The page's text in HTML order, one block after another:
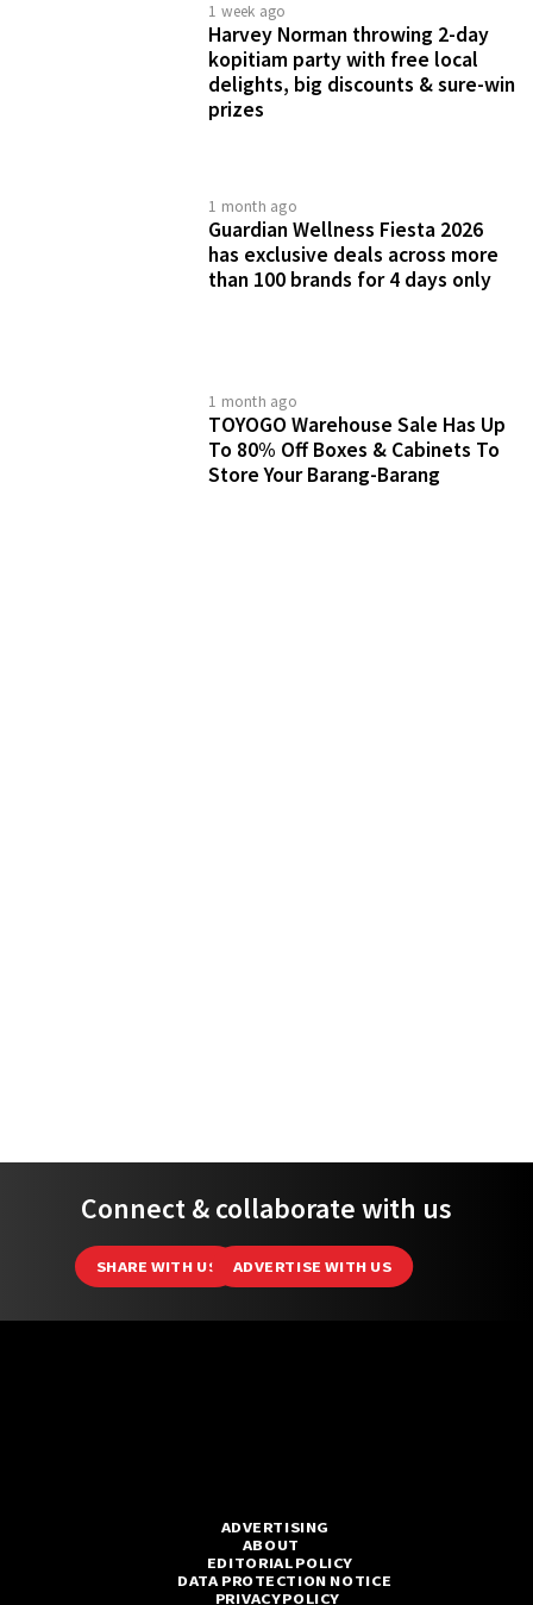
1 week ago
Harvey Norman throwing 2-day
kopitiam party with free local
delights, big discounts & sure-win
prizes
1 month ago
Guardian Wellness Fiesta 2026
has exclusive deals across more
than 100 brands for 4 days only
1 month ago
TOYOGO Warehouse Sale Has Up
To 80% Off Boxes & Cabinets To
Store Your Barang-Barang
Connect & collaborate with us
SHARE WITH US ADVERTISE WITH US
ADVERTISING
ABOUT
EDITORIAL POLICY
DATA PROTECTION NOTICE
PRIVACY POLICY